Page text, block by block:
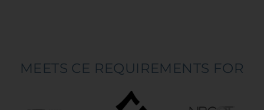
MEETS CE REQUIREMENTS FOR